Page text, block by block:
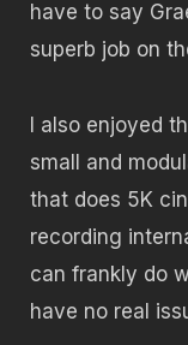
have to say
superb job on
I also enjoyed
small and
that does 5K
recording
can frankly do
have no real